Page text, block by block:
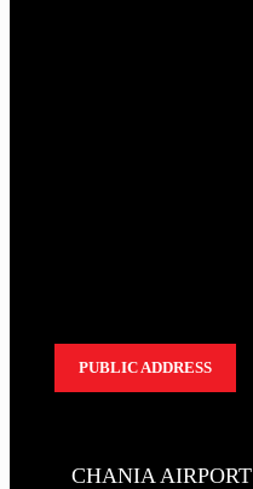
PUBLIC ADDRESS
CHANIA AIRPORT